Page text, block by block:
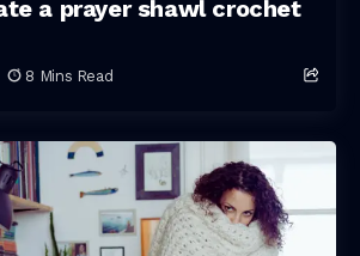
a prayer shawl crochet
8 Mins Read